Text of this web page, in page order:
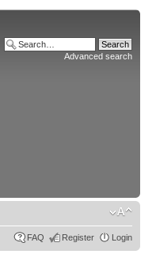
Advanced search
FAQ Register Login